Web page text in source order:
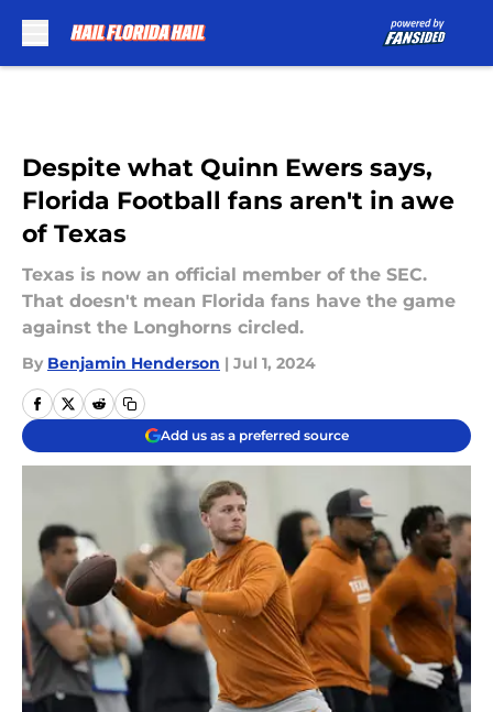
Despite what Quinn Ewers says,
Florida Football fans aren't in awe
of Texas
Texas is now an official member of the SEC.
That doesn't mean Florida fans have the game
against the Longhorns circled.
By Benjamin Henderson | Jul 1, 2024
Add us as a preferred source